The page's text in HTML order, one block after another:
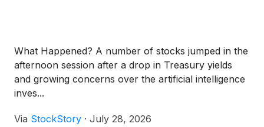
What Happened? A number of stocks jumped in the
afternoon session after a drop in Treasury yields
and growing concerns over the artificial intelligence
inves...
Via StockStory · July 28, 2026